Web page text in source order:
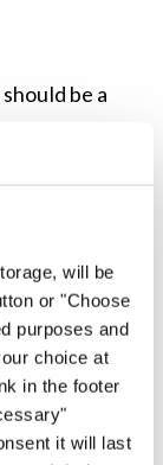
will be
or "Choose
purposes and
choice at
in the footer
it will last
be a
and
condition
nature of
medication
depends